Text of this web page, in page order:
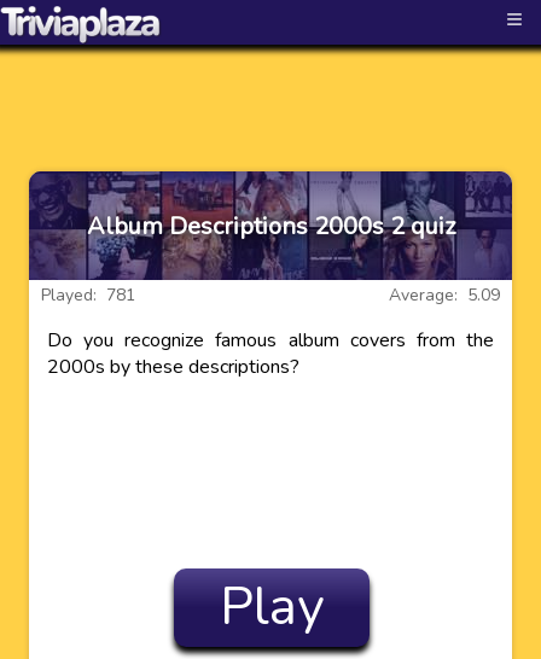
≡
Album Descriptions 2000s 2 quiz
Average: 5.09
Played: 781
Do you recognize famous album covers from the
2000s by these descriptions?
Play